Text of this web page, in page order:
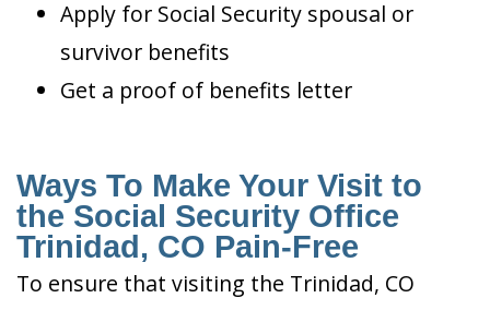
Apply for Social Security spousal or
survivor benefits
Get a proof of benefits letter
Ways To Make Your Visit to
the Social Security Office
Trinidad, CO Pain-Free
To ensure that visiting the Trinidad, CO